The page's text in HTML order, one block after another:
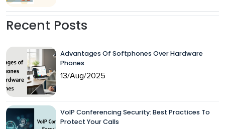
Recent Posts
Advantages Of Softphones Over Hardware
Phones
13/Aug/2025
VoIP Conferencing Security: Best Practices To
Protect Your Calls